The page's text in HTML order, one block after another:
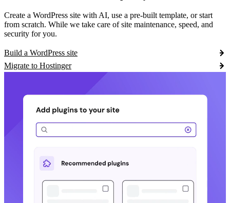
Create a WordPress site with AI, use a pre-built template, or start
from scratch. While we take care of site maintenance, speed, and
security for you.
Build a WordPress site
Migrate to Hostinger